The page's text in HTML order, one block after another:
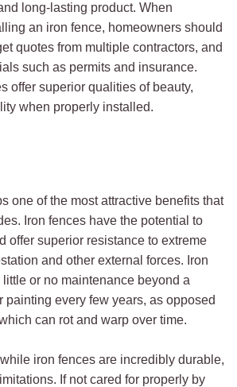
long-lasting product. When
an iron fence, homeowners should
quotes from multiple contractors, and
such as permits and insurance.
offer superior qualities of beauty,
when properly installed.
one of the most attractive benefits that
Iron fences have the potential to
offer superior resistance to extreme
and other external forces. Iron
or no maintenance beyond a
painting every few years, as opposed
can rot and warp over time.
iron fences are incredibly durable,
If not cared for properly by